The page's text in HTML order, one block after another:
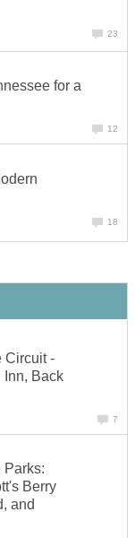
23
for a
12
18
Circuit -
Inn, Back
7
Parks:
Berry
and